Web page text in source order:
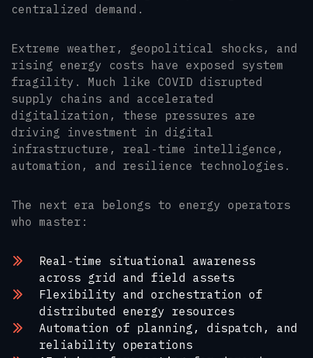
centralized demand.
Extreme weather, geopolitical shocks, and
rising energy costs have exposed system
fragility. Much like COVID disrupted
supply chains and accelerated
digitalization, these pressures are
driving investment in digital
infrastructure, real‑time intelligence,
automation, and resilience technologies.
The next era belongs to energy operators
who master:
Real‑time situational awareness
across grid and field assets
Flexibility and orchestration of
distributed energy resources
Automation of planning, dispatch, and
reliability operations